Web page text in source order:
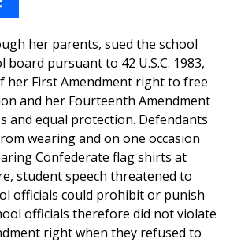
her parents, sued the school
board pursuant to 42 U.S.C. 1983,
her First Amendment right to free
and her Fourteenth Amendment
and equal protection. Defendants
wearing and on one occasion
Confederate flag shirts at
student speech threatened to
officials could prohibit or punish
officials therefore did not violate
right when they refused to